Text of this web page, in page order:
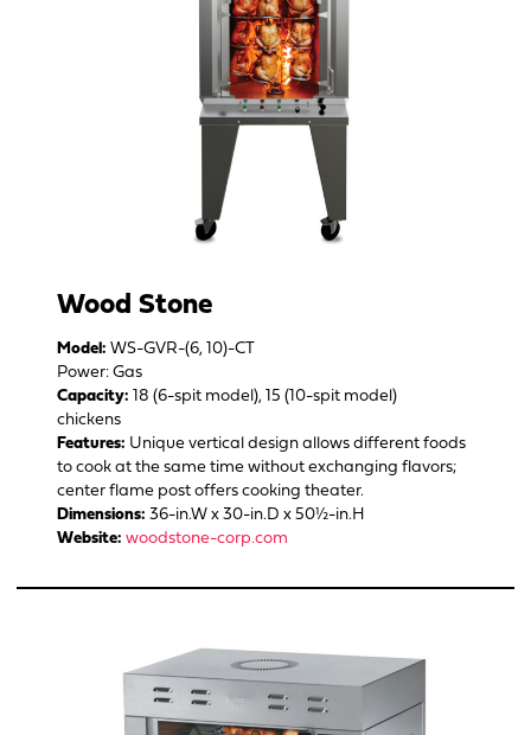
Wood Stone
Model: WS-GVR-(6, 10)-CT
Power: Gas
Capacity: 18 (6-spit model), 15 (10-spit model)
chickens
Features: Unique vertical design allows different foods
to cook at the same time without exchanging flavors;
center flame post offers cooking theater.
Dimensions: 36-in.W x 30-in.D x 50½-in.H
Website: woodstone-corp.com